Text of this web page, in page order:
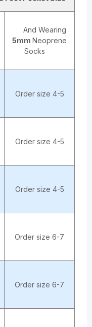
And Wearing
5mm Neoprene
Socks
Order size 4-5
Order size 4-5
Order size 4-5
Order size 6-7
Order size 6-7